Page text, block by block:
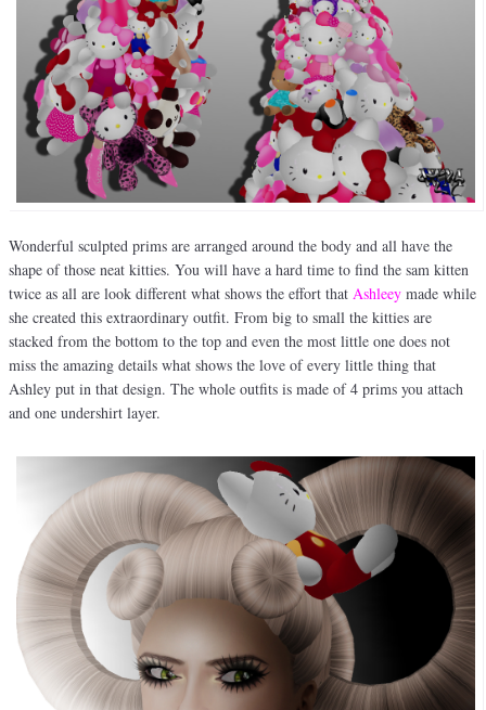
Wonderful sculpted prims are arranged around the body and all have the
shape of those neat kitties. You will have a hard time to find the sam kitten
twice as all are look different what shows the effort that Ashleey made while
she created this extraordinary outfit. From big to small the kitties are
stacked from the bottom to the top and even the most little one does not
miss the amazing details what shows the love of every little thing that
Ashley put in that design. The whole outfits is made of 4 prims you attach
and one undershirt layer.